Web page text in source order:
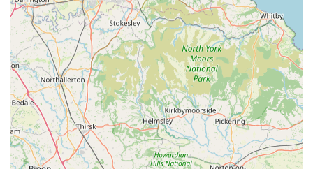
chains.
For dog owners in Sherburn-in-Elmet, Leeds, and the
surrounding areas looking to provide premium raw food and
pet supplies, here is the contact information for Poochie Pantry:
Address: Manor Garth, Bishopdyke Rd, Leeds LS25 6HP, UK
Phone: 07506 533840
Mobile Phone: +44 7506 533840
Their website (poochiepantry.co.uk) also serves as a vital